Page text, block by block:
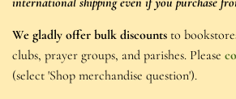
We gladly offer bulk discounts to
clubs, prayer groups, and parishes. Please
(select 'Shop merchandise question').